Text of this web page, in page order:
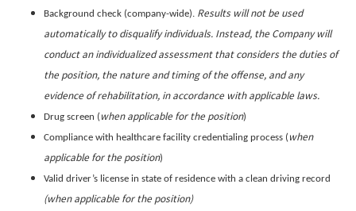
Background check (company-wide). Results will not be used
automatically to disqualify individuals. Instead, the Company will
conduct an individualized assessment that considers the duties of
the position, the nature and timing of the offense, and any
evidence of rehabilitation, in accordance with applicable laws.
Drug screen ( when applicable for the position)
Compliance with healthcare facility credentialing process ( when
applicable for the position)
Valid driver’s license in state of residence with a clean driving record
(when applicable for the position)